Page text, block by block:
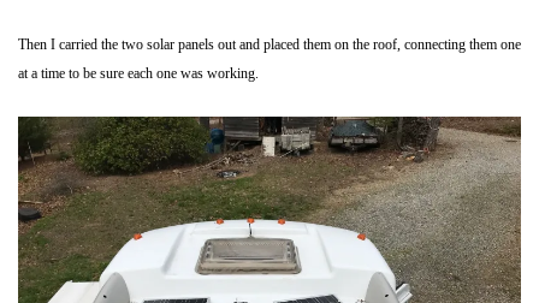
Then I carried the two solar panels out and placed them on the roof, connecting them one
at a time to be sure each one was working.